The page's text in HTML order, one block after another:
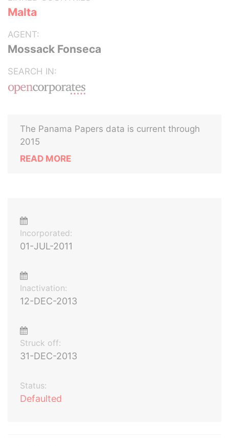
Malta
AGENT:
Mossack Fonseca
SEARCH IN:
The Panama Papers data is current through
2015
READ MORE
Incorporated:
01-JUL-2011
Inactivation:
12-DEC-2013
Struck off:
31-DEC-2013
Status:
Defaulted